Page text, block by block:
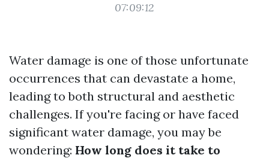
07:09:12
Water damage is one of those unfortunate
occurrences that can devastate a home,
leading to both structural and aesthetic
challenges. If you're facing or have faced
significant water damage, you may be
wondering: How long does it take to